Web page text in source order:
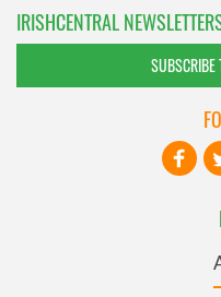
IRISHCENTRAL
SUBSCRIBE